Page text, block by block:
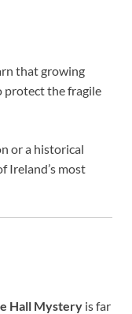
that growing
protect the fragile
or a historical
Ireland’s most
Hall Mystery is far